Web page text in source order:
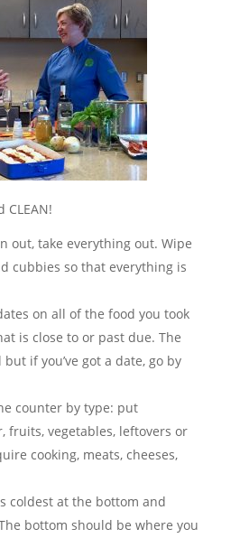
CLEAN!
out, take everything out. Wipe
cubbies so that everything is
on all of the food you took
is close to or past due. The
if you’ve got a date, go by
counter by type: put
fruits, vegetables, leftovers or
cooking, meats, cheeses,
coldest at the bottom and
bottom should be where you